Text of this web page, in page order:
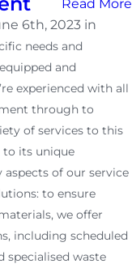
Read More
6th, 2023 in
needs and
and
experienced with all
through to
of services to this
to its unique
of our service
to ensure
we offer
including scheduled
specialised waste